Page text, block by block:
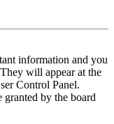
information and you
will appear at the
Control Panel.
granted by the board